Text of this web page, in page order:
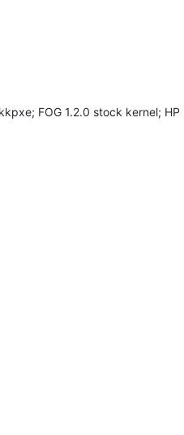
FOG 1.2.0 stock kernel;